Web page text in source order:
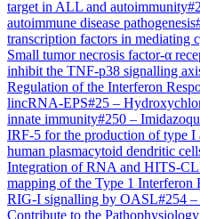
target in ALL and autoimmunity#
autoimmune disease pathogenesis
transcription factors in mediating
Small tumor necrosis factor-α
inhibit the TNF-p38 signalling
Regulation of the Interferon
lincRNA-EPS#25 –
innate immunity#250 –
IRF-5 for the production of type
human plasmacytoid dendritic
Integration of RNA and HITS-
mapping of the Type 1 Interferon
RIG-I signalling by OASL#254 –
Contribute to the